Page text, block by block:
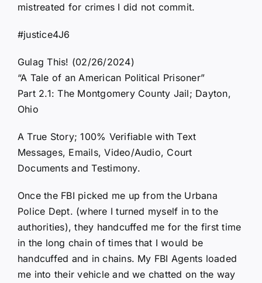
mistreated for crimes I did not commit.
#justice4J6
Gulag This! (02/26/2024)
“A Tale of an American Political Prisoner”
Part 2.1: The Montgomery County Jail; Dayton,
Ohio
A True Story; 100% Verifiable with Text
Messages, Emails, Video/Audio, Court
Documents and Testimony.
Once the FBI picked me up from the Urbana
Police Dept. (where I turned myself in to the
authorities), they handcuffed me for the first time
in the long chain of times that I would be
handcuffed and in chains. My FBI Agents loaded
me into their vehicle and we chatted on the way